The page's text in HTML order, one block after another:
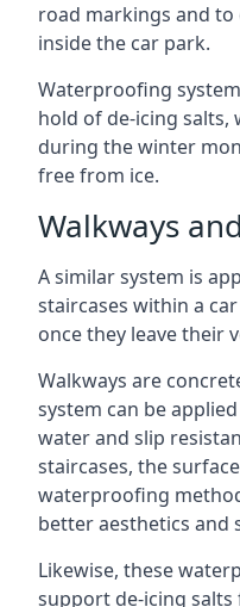
road markings and
inside the car park.
Waterproofing
hold of de-icing salts,
during the winter
free from ice.
Walkways
A similar system is
staircases within a
once they leave their
Walkways are
system can be
water and slip
staircases, the
waterproofing
better aesthetics and
Likewise, these
support de-icing